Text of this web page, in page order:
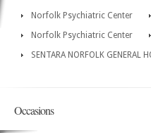
Norfolk Psychiatric Center
Norfolk Psychiatric Center
SENTARA NORFOLK GENERAL
Occasions